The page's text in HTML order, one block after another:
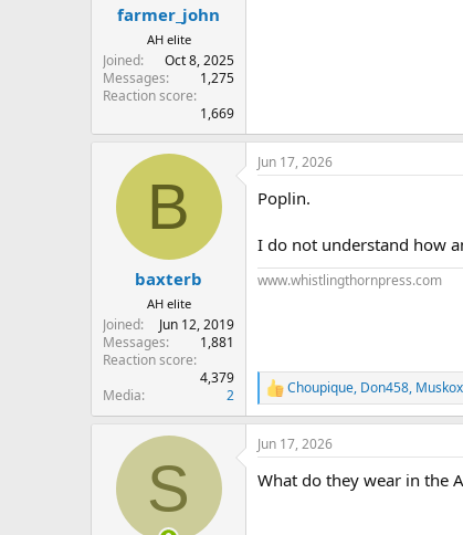
farmer_john
AH elite
Joined
Oct 8, 2025
Messages
1,275
Reaction score
1,669
B
baxterb
AH elite
Joined
Jun 12, 2019
Messages
1,881
Reaction score
4,379
Media
2
Jun 17, 2026
Poplin.
I do not understand how
www.whistlingthornpress.com
R
e
a
c
i
Choupique, Don458, Muskox
S
Jun 17, 2026
What do they wear in the